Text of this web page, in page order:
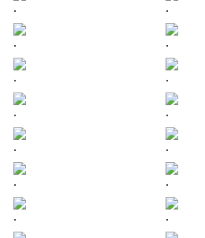
. .
. .
. .
. .
. .
. .
. .